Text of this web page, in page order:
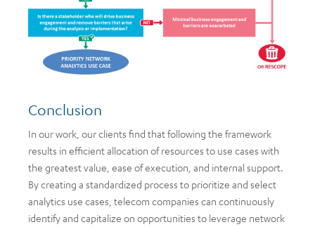
Conclusion
In our work, our clients find that following the framework
results in efficient allocation of resources to use cases with
the greatest value, ease of execution, and internal support.
By creating a standardized process to prioritize and select
analytics use cases, telecom companies can continuously
identify and capitalize on opportunities to leverage network